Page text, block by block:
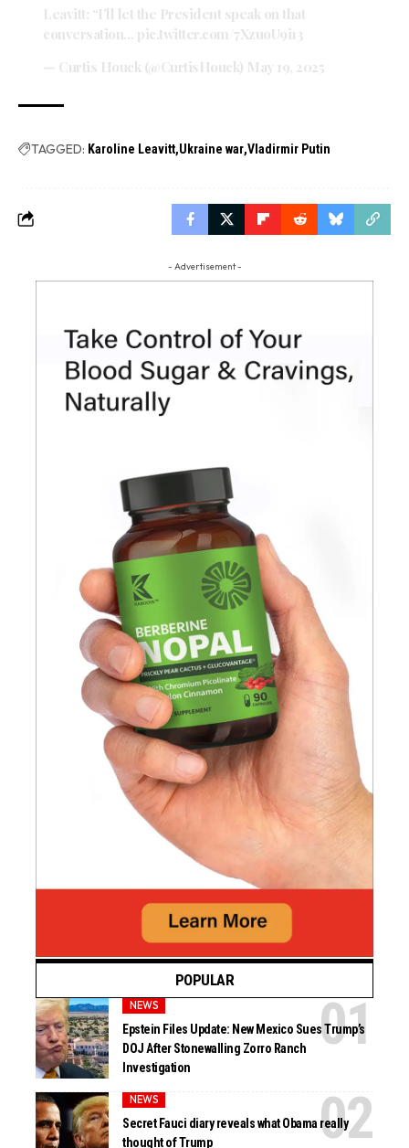
Leavitt: “I’ll let the President speak on that
conversation… pic.twitter.com/7XzuoU9i13
— Curtis Houck (@CurtisHouck) May 19, 2025
TAGGED: Karoline Leavitt Ukraine war Vladirmir Putin
- Advertisement -
POPULAR
NEWS
Epstein Files Update: New Mexico Sues Trump’s
DOJ After Stonewalling Zorro Ranch
Investigation
NEWS
Secret Fauci diary reveals what Obama really
thought of Trump